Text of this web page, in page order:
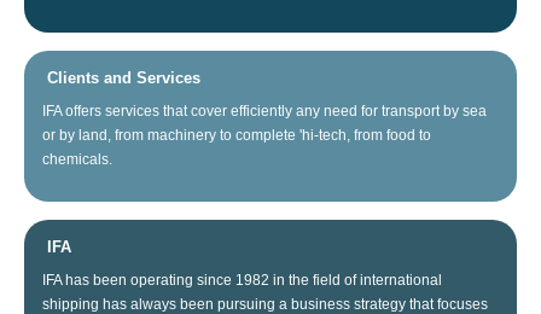
Clients and Services
IFA offers services that cover efficiently any need for transportby sea
or by land, from machinery to complete 'hi-tech, from food to
chemicals.
IFA
IFA has been operating since 1982 in the field of international
shipping has always been pursuing a business strategy that focuses